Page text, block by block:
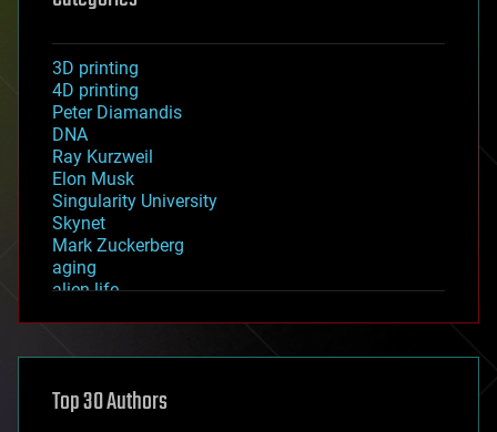
3D printing
4D printing
Peter Diamandis
DNA
Ray Kurzweil
Elon Musk
Singularity University
Skynet
Mark Zuckerberg
aging
alien life
asteroid/comet impacts
augmented reality
Top 30 Authors